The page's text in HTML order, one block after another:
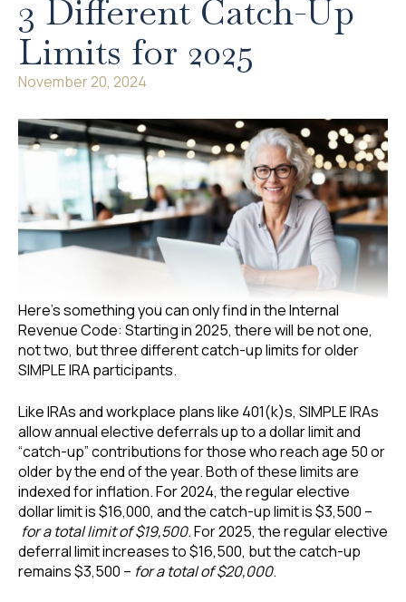
3 Different Catch-Up
Limits for 2025
November 20, 2024
Here’s something you can only find in the Internal
Revenue Code: Starting in 2025, there will be not one,
not two, but three different catch-up limits for older
SIMPLE IRA participants.
Like IRAs and workplace plans like 401(k)s, SIMPLE IRAs
allow annual elective deferrals up to a dollar limit and
“catch-up” contributions for those who reach age 50 or
older by the end of the year. Both of these limits are
indexed for inflation. For 2024, the regular elective
dollar limit is $16,000, and the catch-up limit is $3,500 –
for a total limit of $19,500. For 2025, the regular elective
deferral limit increases to $16,500, but the catch-up
remains $3,500 – for a total of $20,000.